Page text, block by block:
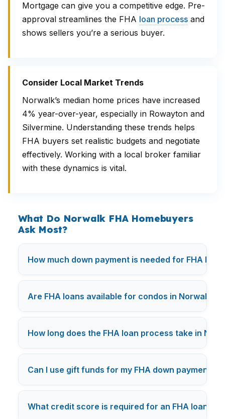
Mortgage can give you a competitive edge. Pre-
approval streamlines the FHA loan process and
shows sellers you’re a serious buyer.
Consider Local Market Trends
Norwalk’s median home prices have increased
4% year-over-year, especially in Rowayton and
Silvermine. Understanding these trends helps
FHA buyers set realistic budgets and negotiate
effectively. Working with a local broker familiar
with these dynamics is vital.
What Do Norwalk FHA Homebuyers
Ask Most?
How much down payment is needed for FHA
Are FHA loans available for condos in Norwalk?
How long does the FHA loan process take in
Can I use gift funds for my FHA down payment in
What credit score is required for an FHA loan in